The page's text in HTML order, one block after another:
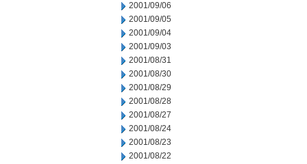
2001/09/06
2001/09/05
2001/09/04
2001/09/03
2001/08/31
2001/08/30
2001/08/29
2001/08/28
2001/08/27
2001/08/24
2001/08/23
2001/08/22